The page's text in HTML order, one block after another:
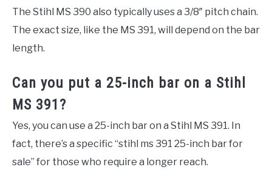
The Stihl MS 390 also typically uses a 3/8″ pitch chain.
The exact size, like the MS 391, will depend on the bar
length.
Can you put a 25-inch bar on a Stihl
MS 391?
Yes, you can use a 25-inch bar on a Stihl MS 391. In
fact, there’s a specific “stihl ms 391 25-inch bar for
sale” for those who require a longer reach.